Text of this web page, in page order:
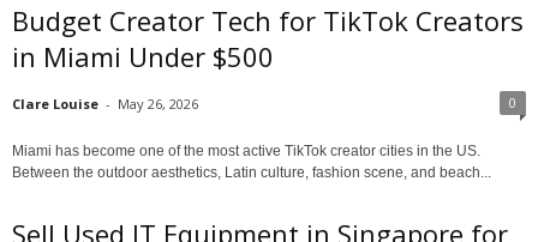
Budget Creator Tech for TikTok Creators
in Miami Under $500
Clare Louise - May 26, 2026 0
Miami has become one of the most active TikTok creator cities in the US.
Between the outdoor aesthetics, Latin culture, fashion scene, and beach...
Sell Used IT Equipment in Singapore for